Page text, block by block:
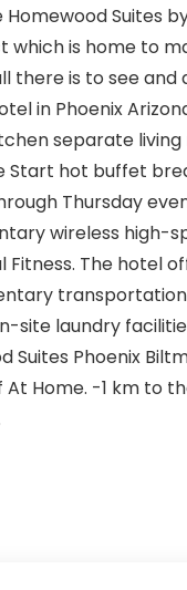
Suites
is home to
there is to see and
in Phoenix
separate
Start hot buffet
Thursday
wireless high-
The hotel
site laundry
Phoenix
Home. -1 km to